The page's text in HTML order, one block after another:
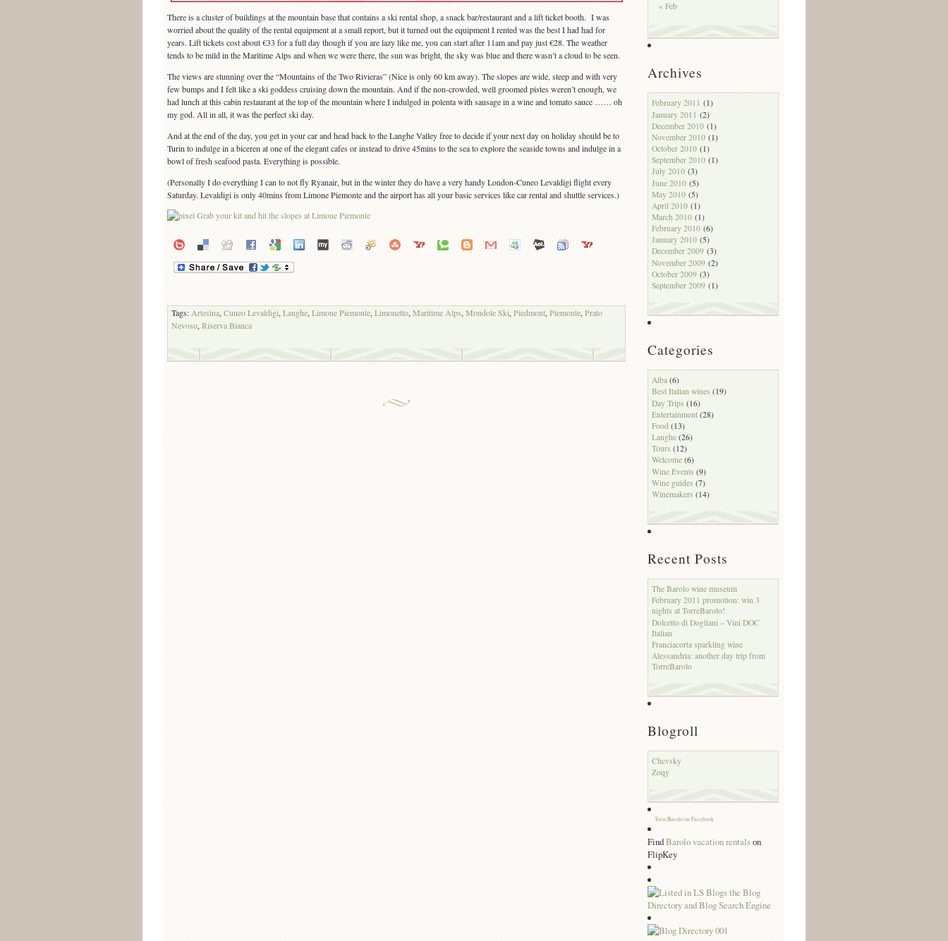
There is a cluster of buildings at the mountain base that contains a ski rental shop, a snack bar/restaurant and a lift ticket booth. I was
worried about the quality of the rental equipment at a small report, but it turned out the equipment I rented was the best I had had for
years. Lift tickets cost about €33 for a full day though if you are lazy like me, you can start after 11am and pay just €28. The weather
tends to be mild in the Maritime Alps and when we were there, the sun was bright, the sky was blue and there wasn’t a cloud to be seen.
The views are stunning over the “Mountains of the Two Rivieras” (Nice is only 60 km away). The slopes are wide, steep and with very
few bumps and I felt like a ski goddess cruising down the mountain. And if the non-crowded, well groomed pistes weren’t enough, we
had lunch at this cabin restaurant at the top of the mountain where I indulged in polenta with sausage in a wine and tomato sauce …… oh
my god. All in all, it was the perfect ski day.
And at the end of the day, you get in your car and head back to the Langhe Valley free to decide if your next day on holiday should be to
Turin to indulge in a biceren at one of the elegant cafes or instead to drive 45mins to the sea to explore the seaside towns and indulge in a
bowl of fresh seafood pasta. Everything is possible.
(Personally I do everything I can to not fly Ryanair, but in the winter they do have a very handy London-Cuneo Levaldigi flight every
Saturday. Levaldigi is only 40mins from Limone Piemonte and the airport has all your basic services like car rental and shuttle services.)
Tags: Artesina, Cuneo Levaldigi, Langhe, Limone Piemonte, Limonetto, Maritime Alps, Mondole Ski, Piedmont, Piemonte, Prato
Nevoso, Riserva Bianca
« Feb
Archives
February 2011 (1)
January 2011 (2)
December 2010 (1)
November 2010 (1)
October 2010 (1)
September 2010 (1)
July 2010 (3)
June 2010 (5)
May 2010 (5)
April 2010 (1)
March 2010 (1)
February 2010 (6)
January 2010 (5)
December 2009 (3)
November 2009 (2)
October 2009 (3)
September 2009 (1)
Categories
Alba (6)
Best Italian wines (19)
Day Trips (16)
Entertainment (28)
Food (13)
Langhe (26)
Tours (12)
Welcome (6)
Wine Events (9)
Wine guides (7)
Winemakers (14)
Recent Posts
The Barolo wine museum
February 2011 promotion: win 3
nights at TorreBarolo!
Dolcetto di Dogliani – Vini DOC
Italian
Franciacorta sparkling wine
Alessandria: another day trip from
TorreBarolo
Blogroll
Chevsky
Zoqy
TorreBarolo on Facebook
FindBarolo vacation rentalson
FlipKey